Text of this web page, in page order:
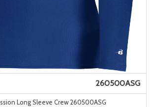
260500ASG
Long Sleeve Crew 260500ASG